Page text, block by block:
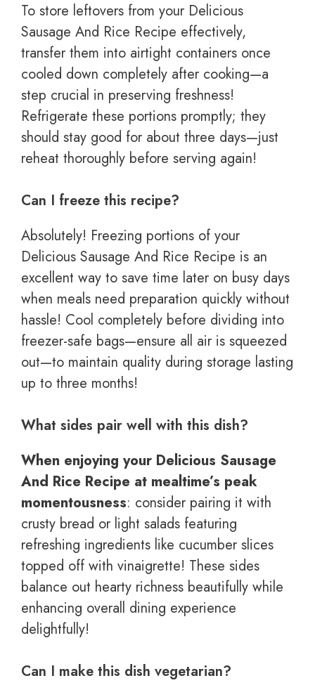
To store leftovers from your Delicious
Sausage And Rice Recipe effectively,
transfer them into airtight containers once
cooled down completely after cooking—a
step crucial in preserving freshness!
Refrigerate these portions promptly; they
should stay good for about three days—just
reheat thoroughly before serving again!
Can I freeze this recipe?
Absolutely! Freezing portions of your
Delicious Sausage And Rice Recipe is an
excellent way to save time later on busy days
when meals need preparation quickly without
hassle! Cool completely before dividing into
freezer-safe bags—ensure all air is squeezed
out—to maintain quality during storage lasting
up to three months!
What sides pair well with this dish?
When enjoying your Delicious Sausage
And Rice Recipe at mealtime’s peak
momentousness: consider pairing it with
crusty bread or light salads featuring
refreshing ingredients like cucumber slices
topped off with vinaigrette! These sides
balance out hearty richness beautifully while
enhancing overall dining experience
delightfully!
Can I make this dish vegetarian?